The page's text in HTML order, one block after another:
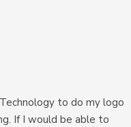
to do my logo
If I would be able to